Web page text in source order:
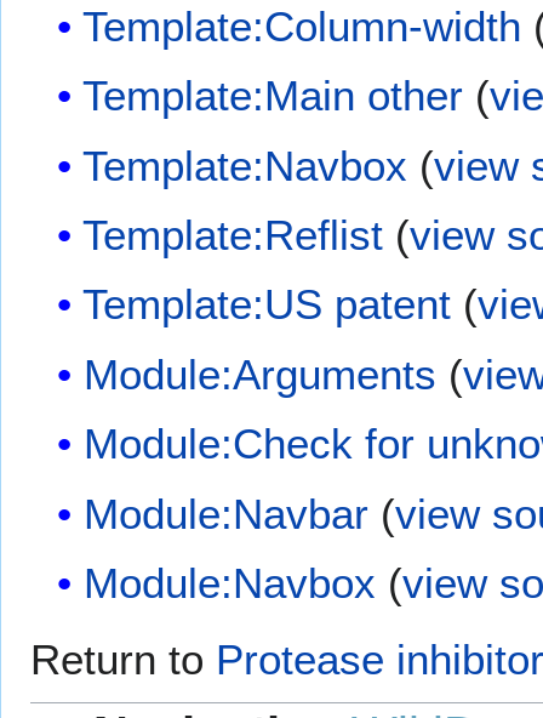
Template:Column-width
Template:Main other (
Template:Navbox (view
Template:Reflist (view
Template:US patent (
Module:Arguments (
Module:Check for
Module:Navbar (view
Module:Navbox (view
Return to Protease